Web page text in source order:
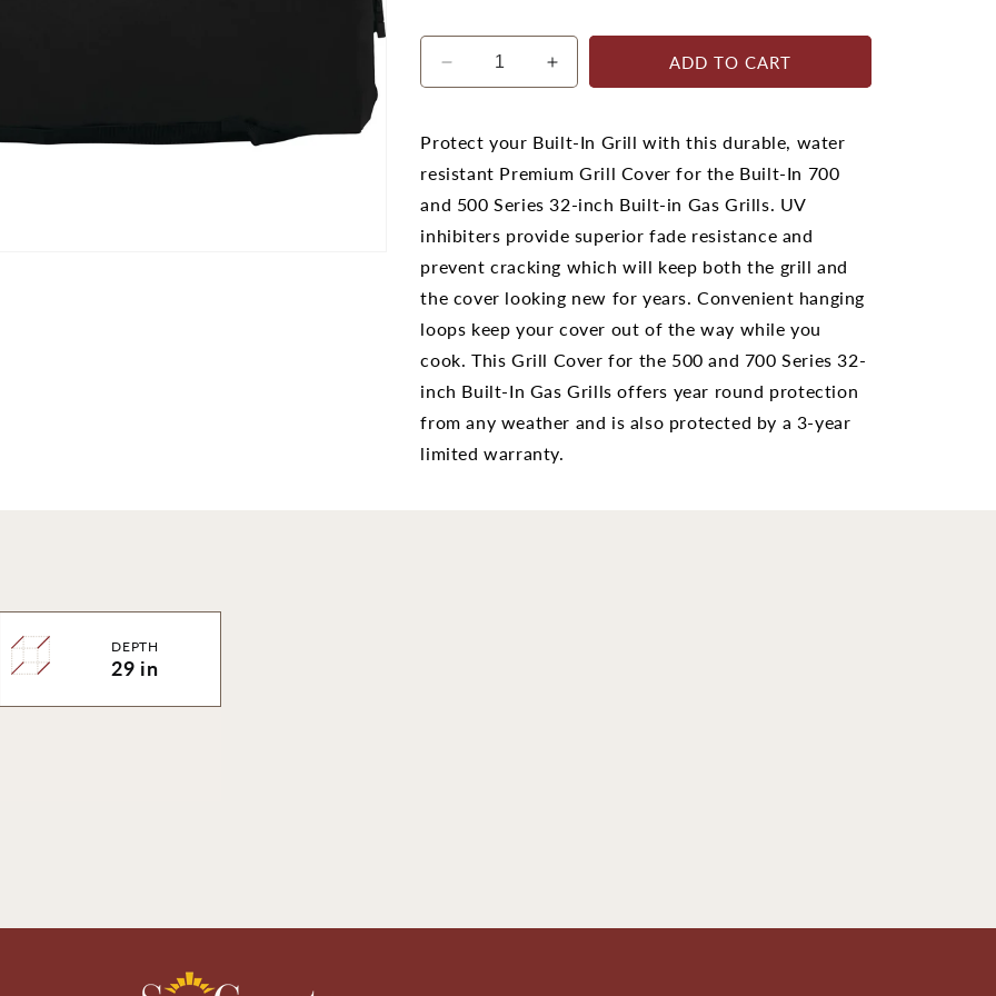
Decrease
quantity
Napoleon
500
700
Series
In
Barbecue
Cover
Increase
quantity
Napoleon
500
700
Series
Built-
In
Barbecue
Cover
ADD TO CART
Protect your Built-In Grill with this durable, water
resistant Premium Grill Cover for the Built-In 700
and 500 Series 32-inch Built-in Gas Grills. UV
inhibiters provide superior fade resistance and
prevent cracking which will keep both the grill and
the cover looking new for years. Convenient hanging
loops keep your cover out of the way while you
cook. This Grill Cover for the 500 and 700 Series 32-
inch Built-In Gas Grills offers year round protection
from any weather and is also protected by a 3-year
limited warranty.
DEPTH
29 in